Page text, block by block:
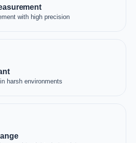
with high precision
harsh environments